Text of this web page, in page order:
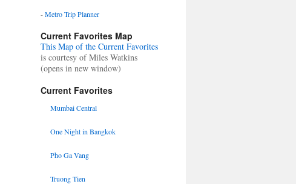
-Metro Trip Planner
Current Favorites Map
This Map of the Current Favorites
is courtesy of Miles Watkins
(opens in new window)
Current Favorites
Mumbai Central
One Night in Bangkok
Pho Ga Vang
Truong Tien